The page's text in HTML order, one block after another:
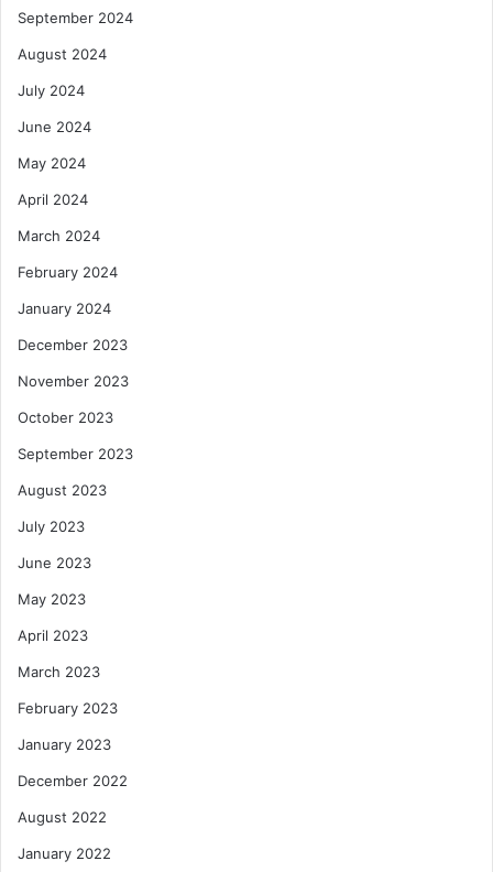
a
m
e
r
e
September 2024
August 2024
July 2024
June 2024
May 2024
April 2024
March 2024
February 2024
January 2024
December 2023
November 2023
October 2023
September 2023
August 2023
July 2023
June 2023
May 2023
April 2023
March 2023
February 2023
January 2023
December 2022
August 2022
January 2022